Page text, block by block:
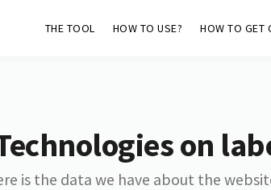
THE TOOL HOW TO USE? HOW TO GET
on
is the data we have about the